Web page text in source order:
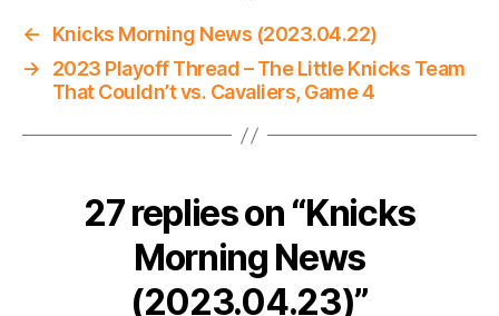
←
Knicks Morning News (2023.04.22)
→
2023 Playoff Thread – The Little Knicks Team
That Couldn’t vs. Cavaliers, Game 4
27 replies on “Knicks
Morning News
(2023.04.23)”